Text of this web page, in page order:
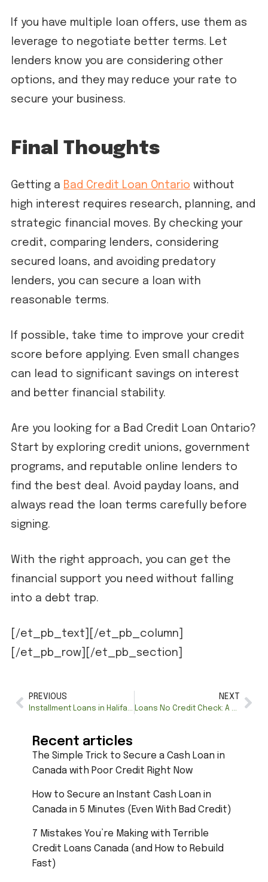
If you have multiple loan offers, use them as
leverage to negotiate better terms. Let
lenders know you are considering other
options, and they may reduce your rate to
secure your business.
Final Thoughts
Getting a Bad Credit Loan Ontario without
high interest requires research, planning, and
strategic financial moves. By checking your
credit, comparing lenders, considering
secured loans, and avoiding predatory
lenders, you can secure a loan with
reasonable terms.
If possible, take time to improve your credit
score before applying. Even small changes
can lead to significant savings on interest
and better financial stability.
Are you looking for a Bad Credit Loan Ontario?
Start by exploring credit unions, government
programs, and reputable online lenders to
find the best deal. Avoid payday loans, and
always read the loan terms carefully before
signing.
With the right approach, you can get the
financial support you need without falling
into a debt trap.
[/et_pb_text][/et_pb_column]
[/et_pb_row][/et_pb_section]
PREVIOUS
Installment Loans in Halifax—Fast & Flexible Approval
NEXT
Loans No Credit Check: A Complete Guide for Canadians
Recent articles
The Simple Trick to Secure a Cash Loan in
Canada with Poor Credit Right Now
How to Secure an Instant Cash Loan in
Canada in 5 Minutes (Even With Bad Credit)
7 Mistakes You’re Making with Terrible
Credit Loans Canada (and How to Rebuild
Fast)